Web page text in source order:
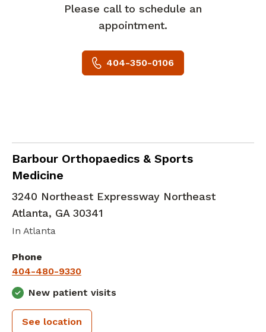
Please call to schedule an
appointment.
404-350-0106
Barbour Orthopaedics & Sports
Medicine
Orthopedic Surgery in Atlanta, GA
3240 Northeast Expressway Northeast
Atlanta, GA 30341
In Atlanta
Phone
404-480-9330
New patient visits
See location